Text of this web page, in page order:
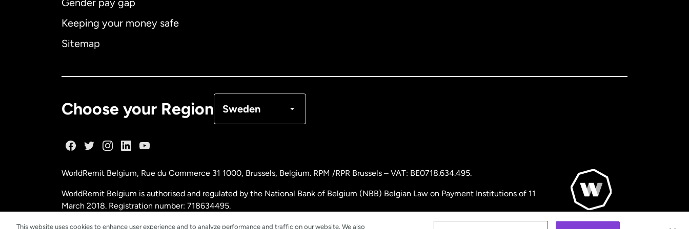
Gender pay gap
Keeping your money safe
Sitemap
Choose your Region Sweden
Malaysia
Netherlands
WorldRemit Belgium, Rue du Commerce 31 1000, Brussels, Belgium. RPM /RPR Brussels – VAT: BE0718.634.495.
WorldRemit Belgium is authorised and regulated by the National Bank of Belgium (NBB) Belgian Law on Payment Institutions of 11
March 2018. Registration number: 718634495.
© WorldRemit 2024
This website uses cookies to enhance user experience and to analyze performance and traffic on our website. We also